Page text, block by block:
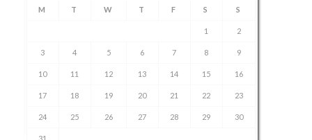
M T W T F S S
1 2
3 4 5 6 7 8 9
10 11 12 13 14 15 16
17 18 19 20 21 22 23
24 25 26 27 28 29 30